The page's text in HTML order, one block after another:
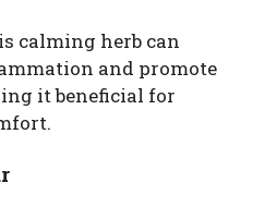
calming herb can
and promote
it beneficial for